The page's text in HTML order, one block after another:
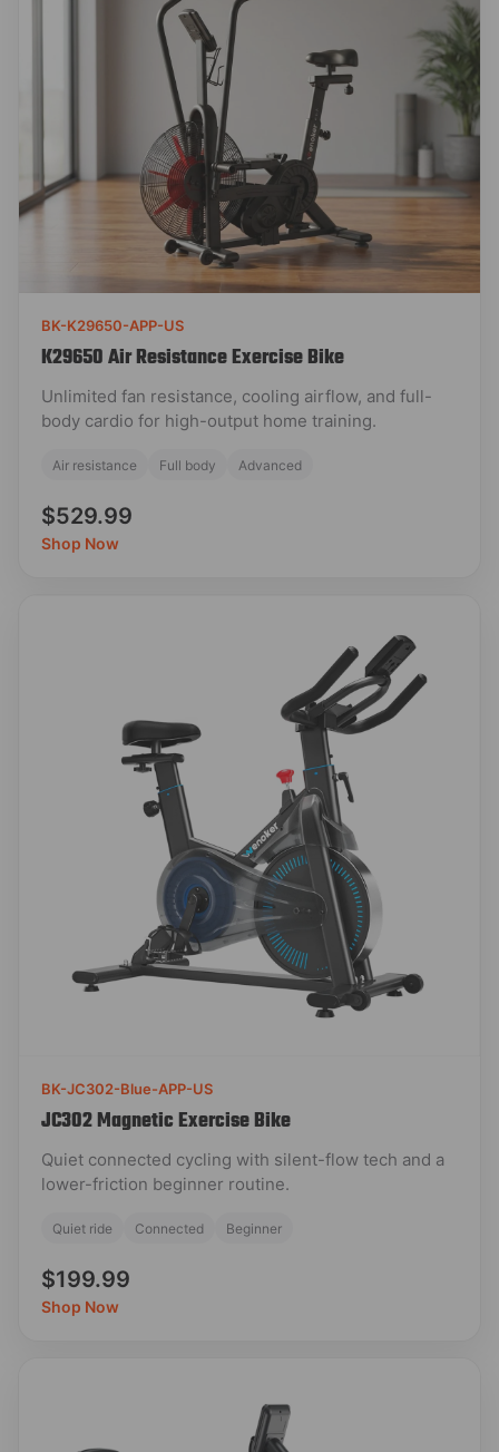
BK-K29650-APP-US
K29650 Air Resistance Exercise Bike
Unlimited fan resistance, cooling airflow, and full-
body cardio for high-output home training.
Air resistance Full body Advanced
$529.99
Shop Now
BK-JC302-Blue-APP-US
JC302 Magnetic Exercise Bike
Quiet connected cycling with silent-flow tech and a
lower-friction beginner routine.
Quiet ride Connected Beginner
$199.99
Shop Now